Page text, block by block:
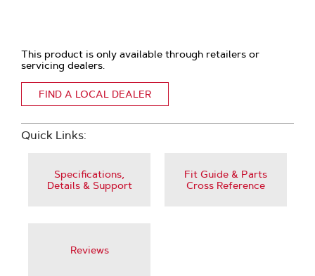
This product is only available through retailers or
servicing dealers.
FIND A LOCAL DEALER
Quick Links:
Specifications,
Details & Support
Fit Guide & Parts
Cross Reference
Reviews